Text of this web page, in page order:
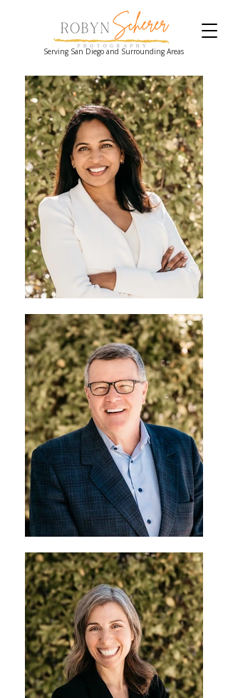
Serving San Diego and Surrounding Areas